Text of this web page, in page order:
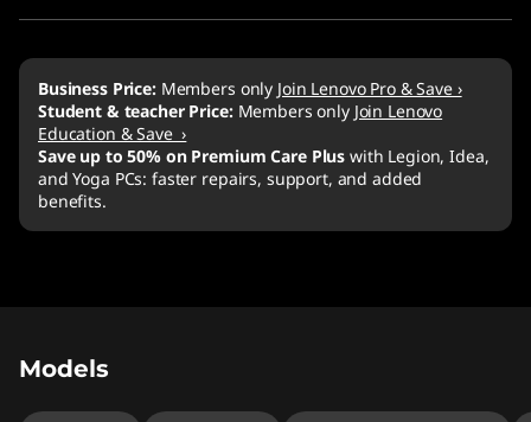
Business Price: Members only Join Lenovo Pro & Save ›
Student & teacher Price: Members only Join Lenovo
Education & Save ›
Save up to 50% on Premium Care Plus with Legion, Idea,
and Yoga PCs: faster repairs, support, and added
benefits.
Models